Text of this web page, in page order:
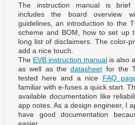
The instruction manual is brief
includes the board overview
guidelines, an introduction to the
scheme and BOM, how to set up
long list of disclaimers. The color-
add a nice touch.
The EVB instruction manual is also
as well as thedatasheet for the
tested here and a nice FAQ
familiar with e-fuses a quick start.
available documentation like
app notes. As a design engineer, I
have good documentation
easier.